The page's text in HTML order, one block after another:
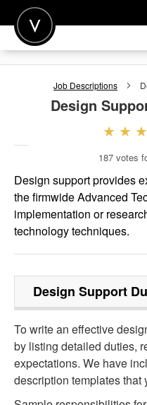
POST A JOB
FOR EMPLOYERS
Job Descriptions
Design
187 votes
Design support provides
the firmwide Advanced
implementation or
technology techniques.
Design Support
To write an effective
by listing detailed duties,
expectations. We have
description templates that